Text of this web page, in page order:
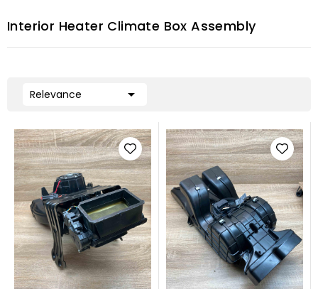
Interior Heater Climate Box Assembly
Relevance 